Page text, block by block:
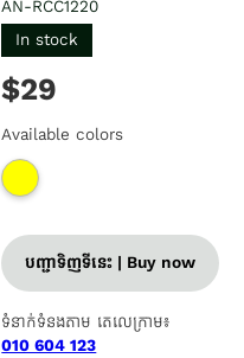
AN-RCC1220
In stock
$29
Available colors
បញ្ជាទិញទីនេះ | Buy now
ទំនាក់ទំនងតាម តេលេក្រាម៖
010 604 123